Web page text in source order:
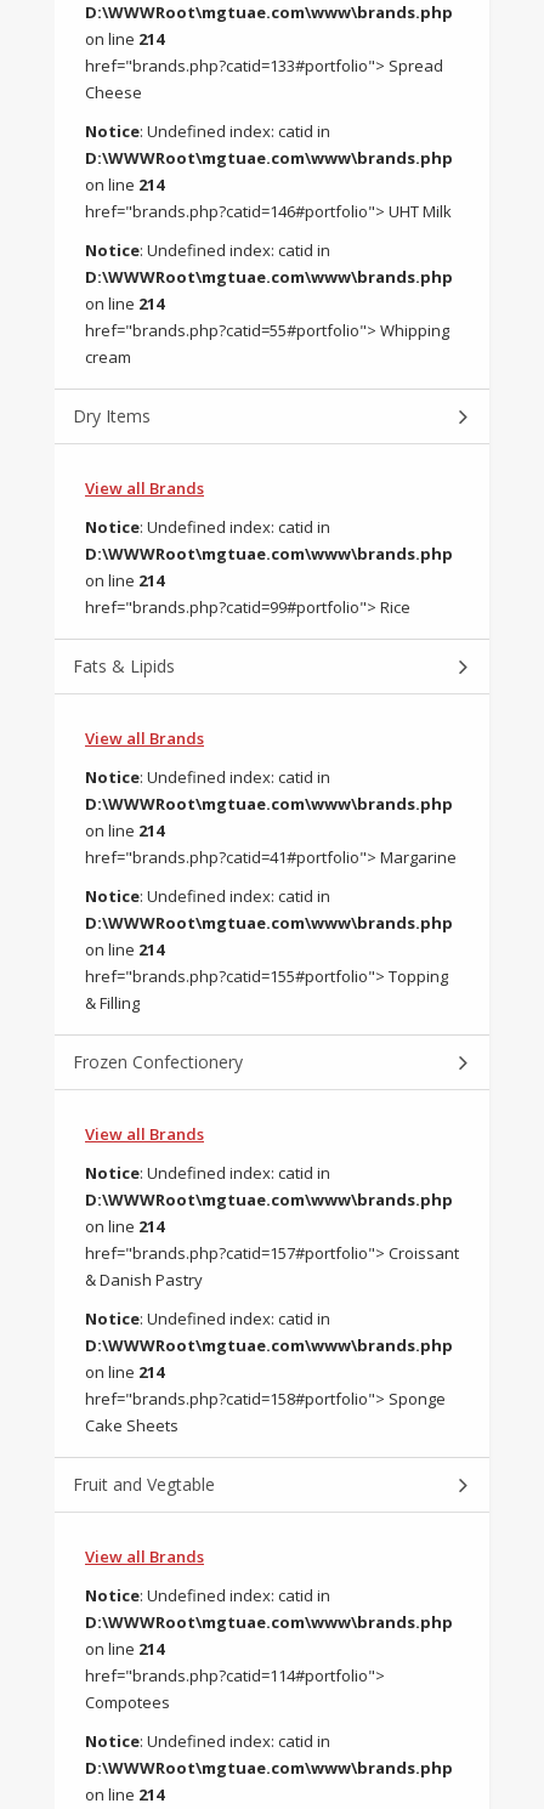
D:\WWWRoot\mgtuae.com\www\brands.php
on line 214
href="brands.php?catid=133#portfolio"> Spread
Cheese
Notice: Undefined index: catid in
D:\WWWRoot\mgtuae.com\www\brands.php
on line 214
href="brands.php?catid=146#portfolio"> UHT Milk
Notice: Undefined index: catid in
D:\WWWRoot\mgtuae.com\www\brands.php
on line 214
href="brands.php?catid=55#portfolio"> Whipping
cream
Dry Items
View all Brands
Notice: Undefined index: catid in
D:\WWWRoot\mgtuae.com\www\brands.php
on line 214
href="brands.php?catid=99#portfolio"> Rice
Fats & Lipids
View all Brands
Notice: Undefined index: catid in
D:\WWWRoot\mgtuae.com\www\brands.php
on line 214
href="brands.php?catid=41#portfolio"> Margarine
Notice: Undefined index: catid in
D:\WWWRoot\mgtuae.com\www\brands.php
on line 214
href="brands.php?catid=155#portfolio"> Topping
& Filling
Frozen Confectionery
View all Brands
Notice: Undefined index: catid in
D:\WWWRoot\mgtuae.com\www\brands.php
on line 214
href="brands.php?catid=157#portfolio"> Croissant
& Danish Pastry
Notice: Undefined index: catid in
D:\WWWRoot\mgtuae.com\www\brands.php
on line 214
href="brands.php?catid=158#portfolio"> Sponge
Cake Sheets
Fruit and Vegtable
View all Brands
Notice: Undefined index: catid in
D:\WWWRoot\mgtuae.com\www\brands.php
on line 214
href="brands.php?catid=114#portfolio">
Compotees
Notice: Undefined index: catid in
D:\WWWRoot\mgtuae.com\www\brands.php
on line 214